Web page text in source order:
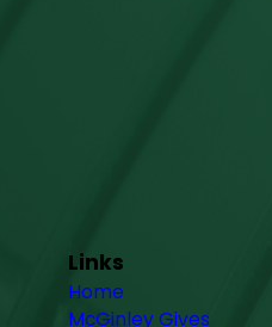
Links
Home
McGinley Gives